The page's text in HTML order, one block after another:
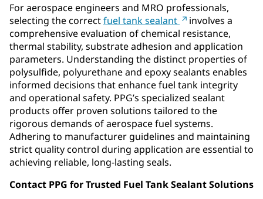
For aerospace engineers and MRO professionals,
selecting the correctfuel tank sealant
involves a
comprehensive evaluation of chemical resistance,
thermal stability, substrate adhesion and application
parameters. Understanding the distinct properties of
polysulfide, polyurethane and epoxy sealants enables
informed decisions that enhance fuel tank integrity
and operational safety. PPG’s specialized sealant
products offer proven solutions tailored to the
rigorous demands of aerospace fuel systems.
Adhering to manufacturer guidelines and maintaining
strict quality control during application are essential to
achieving reliable, long-lasting seals.
Contact PPG for Trusted Fuel Tank Sealant Solutions